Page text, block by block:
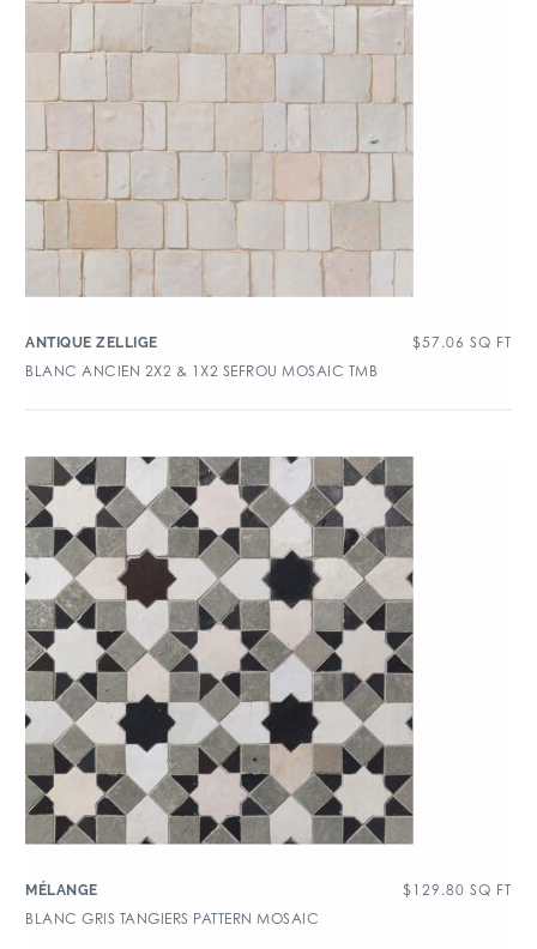
ANTIQUE ZELLIGE $57.06 SQ FT
BLANC ANCIEN 2X2 & 1X2 SEFROU MOSAIC TMB
MÉLANGE $ 129.80 SQ FT
BLANC GRIS TANGIERS PATTERN MOSAIC